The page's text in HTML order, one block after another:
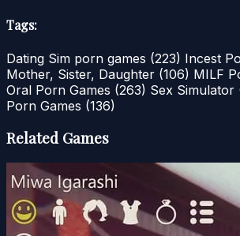
Tags:
Dating Sim porn games (223) Incest
Mother, Sister, Daughter (106) MILF
Oral Porn Games (263) Sex Simulator
Porn Games (136)
Related Games